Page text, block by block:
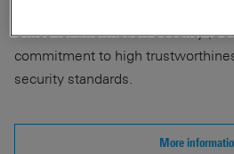
Office for Information Security
commitment to high
security standards.
More